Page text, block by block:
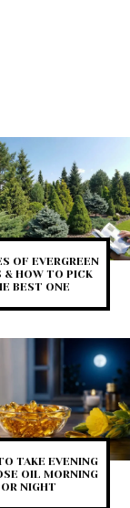
OF EVERGREEN
& HOW TO PICK
BEST ONE
TAKE EVENING
OIL MORNING
OR NIGHT